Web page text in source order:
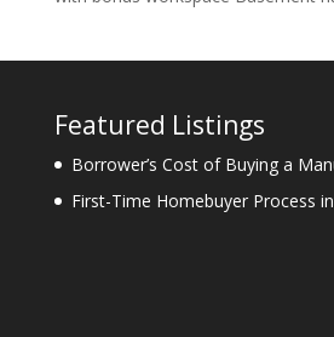
Featured Listings
Borrower’s Cost of Buying a
First-Time Homebuyer Process